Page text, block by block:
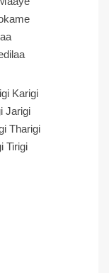
Karigi
Jarigi
Tharigi
Tirigi